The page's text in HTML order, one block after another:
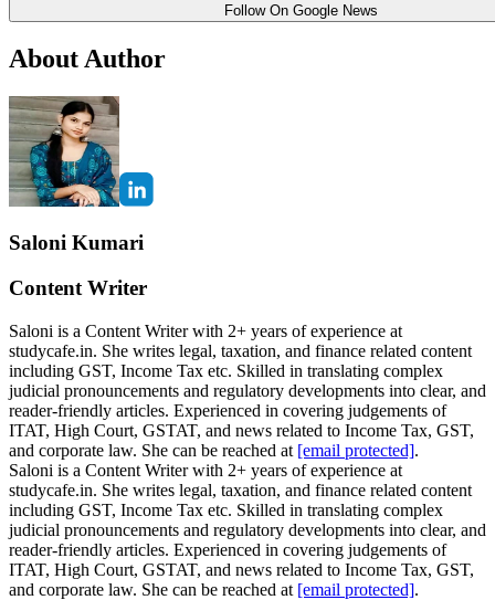
Follow On Google News
About Author
Saloni Kumari
Content Writer
Saloni is a Content Writer with 2+ years of experience at
studycafe.in. She writes legal, taxation, and finance related content
including GST, Income Tax etc. Skilled in translating complex
judicial pronouncements and regulatory developments into clear, and
reader-friendly articles. Experienced in covering judgements of
ITAT, High Court, GSTAT, and news related to Income Tax, GST,
and corporate law. She can be reached at [email protected].
Saloni is a Content Writer with 2+ years of experience at
studycafe.in. She writes legal, taxation, and finance related content
including GST, Income Tax etc. Skilled in translating complex
judicial pronouncements and regulatory developments into clear, and
reader-friendly articles. Experienced in covering judgements of
ITAT, High Court, GSTAT, and news related to Income Tax, GST,
and corporate law. She can be reached at [email protected].